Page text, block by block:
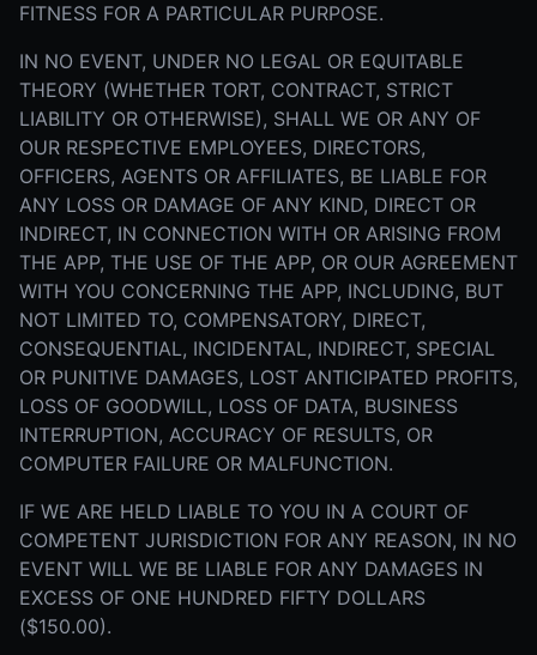
FITNESS FOR A PARTICULAR PURPOSE.
IN NO EVENT, UNDER NO LEGAL OR EQUITABLE
THEORY (WHETHER TORT, CONTRACT, STRICT
LIABILITY OR OTHERWISE), SHALL WE OR ANY OF
OUR RESPECTIVE EMPLOYEES, DIRECTORS,
OFFICERS, AGENTS OR AFFILIATES, BE LIABLE FOR
ANY LOSS OR DAMAGE OF ANY KIND, DIRECT OR
INDIRECT, IN CONNECTION WITH OR ARISING FROM
THE APP, THE USE OF THE APP, OR OUR AGREEMENT
WITH YOU CONCERNING THE APP, INCLUDING, BUT
NOT LIMITED TO, COMPENSATORY, DIRECT,
CONSEQUENTIAL, INCIDENTAL, INDIRECT, SPECIAL
OR PUNITIVE DAMAGES, LOST ANTICIPATED PROFITS,
LOSS OF GOODWILL, LOSS OF DATA, BUSINESS
INTERRUPTION, ACCURACY OF RESULTS, OR
COMPUTER FAILURE OR MALFUNCTION.
IF WE ARE HELD LIABLE TO YOU IN A COURT OF
COMPETENT JURISDICTION FOR ANY REASON, IN NO
EVENT WILL WE BE LIABLE FOR ANY DAMAGES IN
EXCESS OF ONE HUNDRED FIFTY DOLLARS
($150.00).